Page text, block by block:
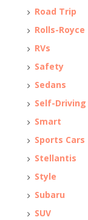
Road Trip
Rolls-Royce
RVs
Safety
Sedans
Self-Driving
Smart
Sports Cars
Stellantis
Style
Subaru
SUV